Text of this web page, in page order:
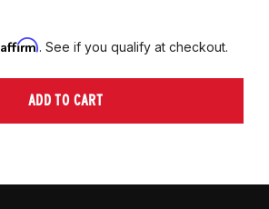
Affirm. See if you qualify at checkout.
ADD TO CART